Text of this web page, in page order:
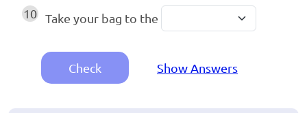
10 Take your bag to the
Check Show Answers